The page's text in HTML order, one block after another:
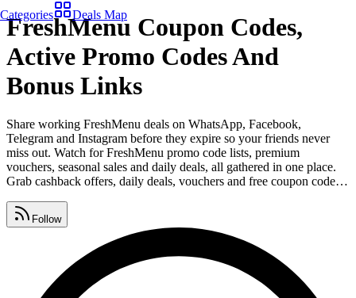
Categories
Deals Map
FreshMenu Coupon Codes,
Active Promo Codes And
Bonus Links
Share working FreshMenu deals on WhatsApp, Facebook,
Telegram and Instagram before they expire so your friends never
miss out. Watch for FreshMenu promo code lists, premium
vouchers, seasonal sales and daily deals, all gathered in one place.
Grab cashback offers, daily deals, vouchers and free coupon codes
brand, FreshMenu coupons regular shoppers, and these free links
help you save on every order.
Follow